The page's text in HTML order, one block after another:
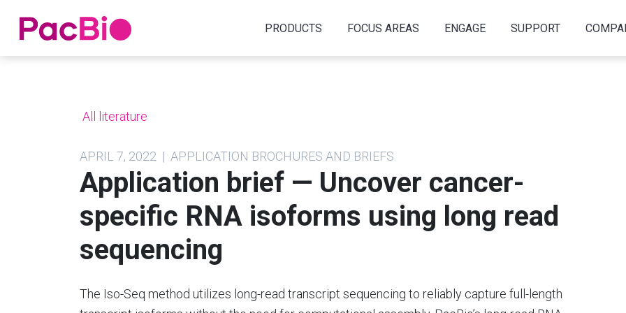
Home PRODUCTS FOCUS AREAS ENGAGE SUPPORT
All literature
APRIL 7, 2022 | APPLICATION BROCHURES AND BRIEFS
Application brief — Uncover cancer-
specific RNA isoforms using long read
sequencing
The Iso-Seq method utilizes long-read transcript sequencing to reliably capture full-length